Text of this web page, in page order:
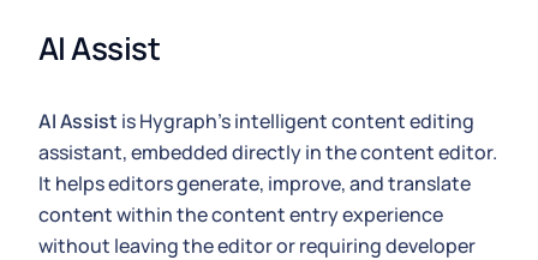
AI Assist
AI Assist is Hygraph's intelligent content editing
assistant, embedded directly in the content editor.
It helps editors generate, improve, and translate
content within the content entry experience
without leaving the editor or requiring developer